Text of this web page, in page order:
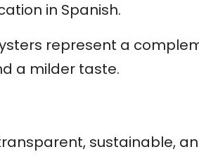
in Spanish.
represent a
a milder taste.
sustainable,